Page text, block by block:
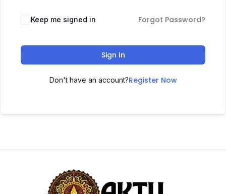
Keep me signed in Forgot Password?
Sign In
Don't have an account?Register Now